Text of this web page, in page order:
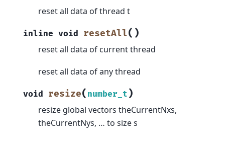
reset all data of thread t
inline void resetAll( )
reset all data of current thread
reset all data of any thread
void resize( number_t )
resize global vectors theCurrentNxs,
theCurrentNys, … to size s